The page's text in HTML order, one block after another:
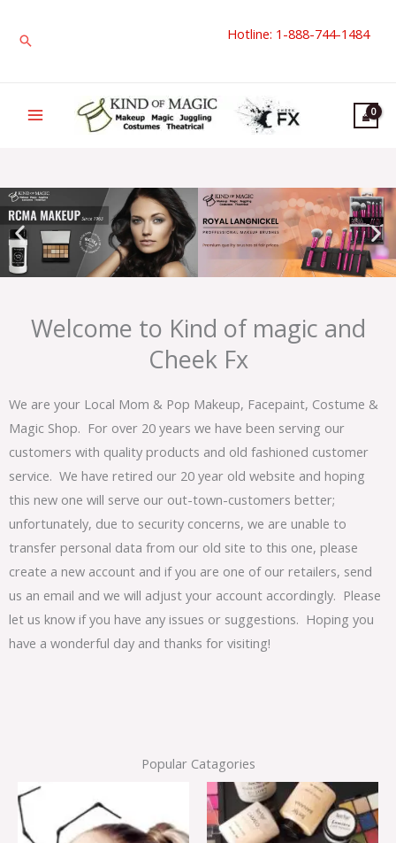
Search Hotline: 1-888-744-1484
Welcome to Kind of magic and
Cheek Fx
We are your Local Mom & Pop Makeup, Facepaint, Costume &
Magic Shop. For over 20 years we have been serving our
customers with quality products and old fashioned customer
service. We have retired our 20 year old website and hoping
this new one will serve our out-town-customers better;
unfortunately, due to security concerns, we are unable to
transfer personal data from our old site to this one, please
create a new account and if you are one of our retailers, send
us an email and we will adjust your account accordingly. Please
let us know if you have any issues or suggestions. Hoping you
have a wonderful day and thanks for visiting!
Popular Catagories